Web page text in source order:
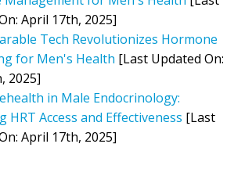
April 17th, 2025]
Tech Revolutionizes Hormone
for Men's Health [Last Updated On:
2025]
in Male Endocrinology:
HRT Access and Effectiveness [Last
April 17th, 2025]